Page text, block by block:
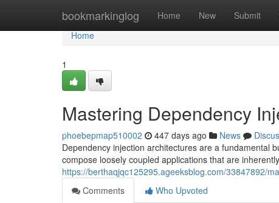
bookmarkinglog Home New Submit
Home
Home
1
Mastering Dependency
phoebepmap510002 447 days ago News
Dependency injection architectures are a fundamental
compose loosely coupled applications that are
https://berthaqjqc125295.ageeksblog.com/33847892/
Comments
Who Upvoted